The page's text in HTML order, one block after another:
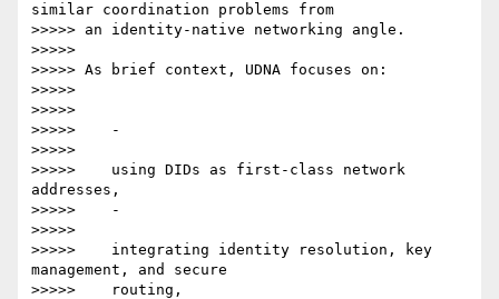
similar coordination problems from
>>>>> an identity-native networking angle.
>>>>>
>>>>> As brief context, UDNA focuses on:
>>>>>
>>>>>
>>>>>    -
>>>>>
>>>>>    using DIDs as first-class network
addresses,
>>>>>    -
>>>>>
>>>>>    integrating identity resolution, key
management, and secure
>>>>>    routing,